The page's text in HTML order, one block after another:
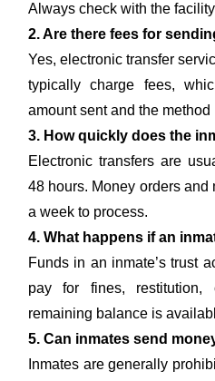
Always check with the
2. Are there fees for
Yes, electronic transfer
typically charge fees,
amount sent and the method
3. How quickly does the
Electronic transfers are
48 hours. Money orders
a week to process.
4. What happens if an
Funds in an inmate’s trust
pay for fines, restitution,
remaining balance is
5. Can inmates send
Inmates are generally